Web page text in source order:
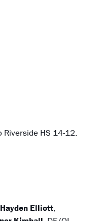
HS 14-12.
Hayden Elliott,